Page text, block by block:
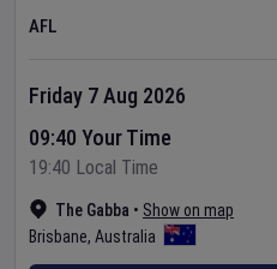
AFL
The Gabba • Show on map
Brisbane, Australia
Friday 7 Aug 2026
09:40 Your Time
19:40 Local Time